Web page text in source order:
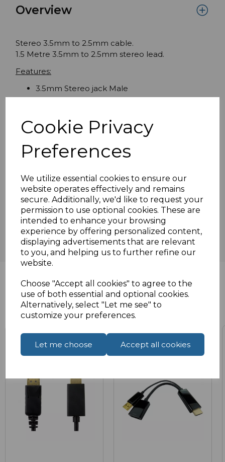
Cookie Privacy
Preferences
We utilize essential cookies to ensure our
website operates effectively and remains
secure. Additionally, we'd like to request your
permission to use optional cookies. These are
intended to enhance your browsing
experience by offering personalized content,
displaying advertisements that are relevant
to you, and helping us to further refine our
website.
Choose "Accept all cookies" to agree to the
use of both essential and optional cookies.
Alternatively, select "Let me see" to
customize your preferences.
Let me choose Accept all cookies
Overview
Stereo 3.5mm to 2.5mm cable.
1.5 Metre 3.5mm to 2.5mm stereo lead.
Features:
3.5mm Stereo jack Male
2.5mm Stereo jack Male
Specifications
Reviews
Related Products